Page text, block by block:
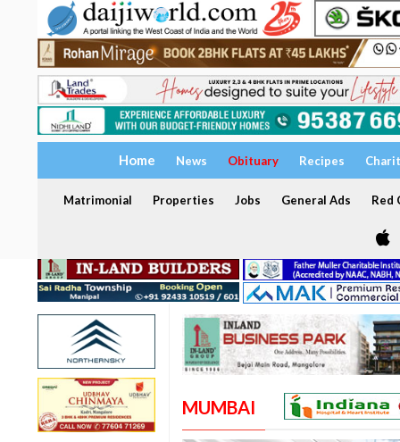
Home News Obituary Recipes
Matrimonial Properties Jobs General Ads Red
MUMBAI